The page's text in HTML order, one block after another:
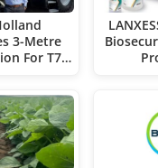
3-Metre
For T7…